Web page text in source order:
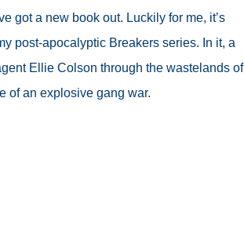
got a new book out. Luckily for me, it’s
post-apocalyptic Breakers series. In it, a
Ellie Colson through the wastelands of
of an explosive gang war.